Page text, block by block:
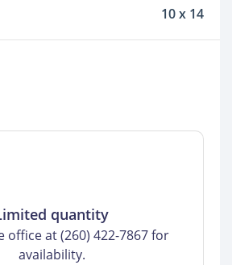
10 x 14
quantity
office at (260) 422-7867 for
availability.